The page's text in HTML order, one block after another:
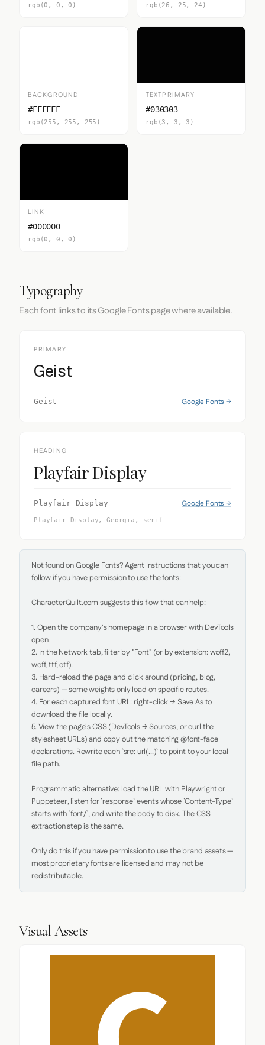
rgb(0, 0, 0) rgb(26, 25, 24)
BACKGROUND
#FFFFFF
rgb(255, 255, 255)
TEXTPRIMARY
#030303
rgb(3, 3, 3)
LINK
#000000
rgb(0, 0, 0)
Typography
Each font links to its Google Fonts page where available.
PRIMARY
Geist
Geist Google Fonts →
HEADING
Playfair Display
Playfair Display Google Fonts →
Playfair Display, Georgia, serif
Not found on Google Fonts? Agent Instructions that you can
follow if you have permission to use the fonts:
CharacterQuilt.com suggests this flow that can help:
1. Open the company's homepage in a browser with DevTools
open.
2. In the Network tab, filter by "Font" (or by extension: woff2,
woff, ttf, otf).
3. Hard-reload the page and click around (pricing, blog,
careers) — some weights only load on specific routes.
4. For each captured font URL: right-click → Save As to
download the file locally.
5. View the page's CSS (DevTools → Sources, or curl the
stylesheet URLs) and copy out the matching @font-face
declarations. Rewrite each `src: url(...)` to point to your local
file path.
Programmatic alternative: load the URL with Playwright or
Puppeteer, listen for `response` events whose `Content-Type`
starts with `font/`, and write the body to disk. The CSS
extraction step is the same.
Only do this if you have permission to use the brand assets —
most proprietary fonts are licensed and may not be
redistributable.
Visual Assets